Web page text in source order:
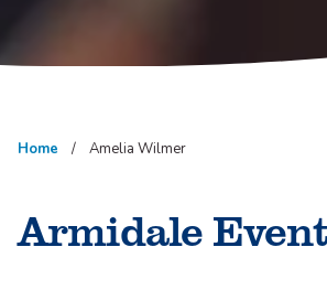
Home Amelia Wilmer
Armidale